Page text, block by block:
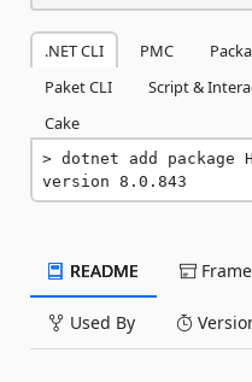
.NET CLI PMC
Paket CLI
Script &
Cake
dotnet add
version 8.0.843
README
Used By